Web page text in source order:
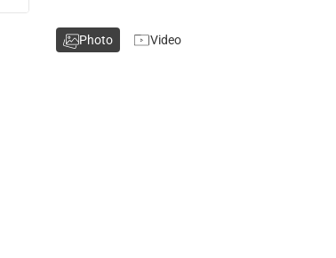
Photo Video